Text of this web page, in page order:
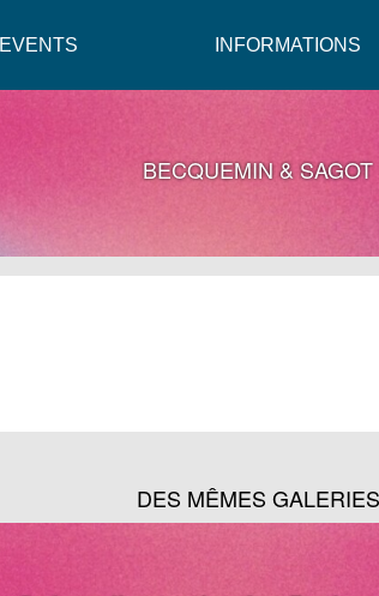
EVENTS INFORMATIONS
BECQUEMIN & SAGOT
DES MÊMES GALERIES